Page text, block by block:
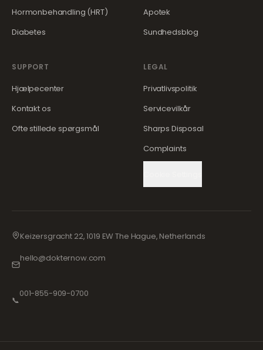
Hormonbehandling (HRT)
Diabetes
Apotek
Sundhedsblog
SUPPORT
Hjælpecenter
Kontakt os
Ofte stillede spørgsmål
LEGAL
Privatlivspolitik
Servicevilkår
Sharps Disposal
Complaints
Keizersgracht 22, 1019 EW The Hague, Netherlands
hello@dokternow.com
📞
001-855-909-0700